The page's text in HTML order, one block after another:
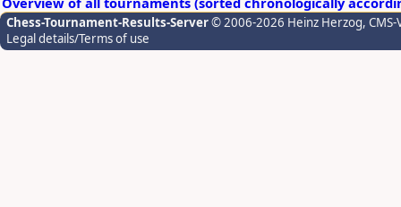
Chess-Tournament-Results-Server© 2006-2026 Heinz Herzog,
Legal details/Terms of use